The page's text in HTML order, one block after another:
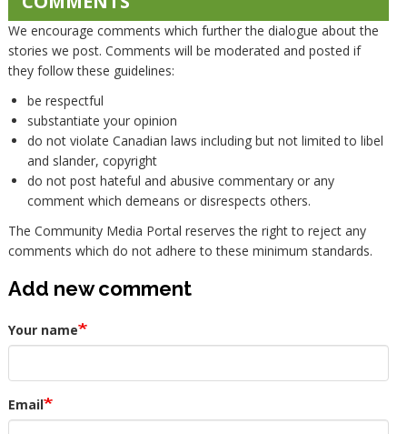
We encourage comments which further the dialogue about the
stories we post. Comments will be moderated and posted if
they follow these guidelines:
be respectful
substantiate your opinion
do not violate Canadian laws including but not limited to libel
and slander, copyright
do not post hateful and abusive commentary or any
comment which demeans or disrespects others.
The Community Media Portal reserves the right to reject any
comments which do not adhere to these minimum standards.
Add new comment
Your name
Email